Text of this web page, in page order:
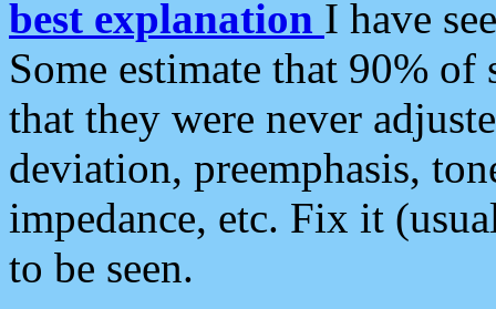
best explanation I have
Some estimate that 90%
that they were never
deviation, preemphasis,
impedance, etc. Fix it
to be seen.